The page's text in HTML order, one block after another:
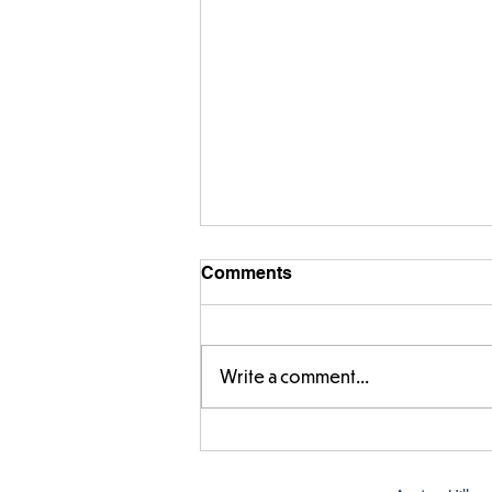
FS fun in the sun! ☀️
Comments
Write a comment...